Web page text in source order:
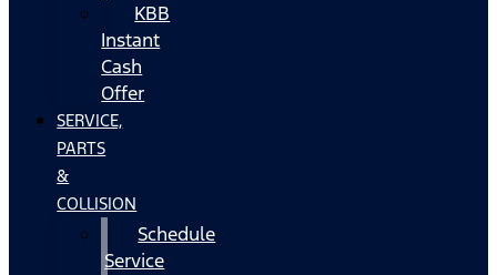
KBB
Instant
Cash
Offer
SERVICE,
PARTS
&
COLLISION
Schedule
Service